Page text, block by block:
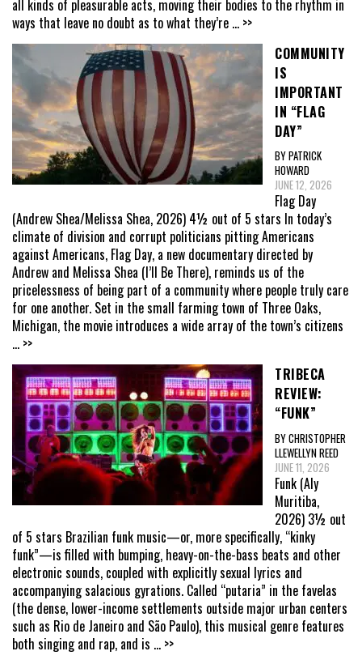
all kinds of pleasurable acts, moving their bodies to the rhythm in
ways that leave no doubt as to what they’re ... >>
COMMUNITY
IS
IMPORTANT
IN “FLAG
DAY”
BY PATRICK
HOWARD
JUNE 12, 2026
Flag Day
(Andrew Shea/Melissa Shea, 2026) 4½ out of 5 stars In today’s
climate of division and corrupt politicians pitting Americans
against Americans, Flag Day, a new documentary directed by
Andrew and Melissa Shea (I’ll Be There), reminds us of the
pricelessness of being part of a community where people truly care
for one another. Set in the small farming town of Three Oaks,
Michigan, the movie introduces a wide array of the town’s citizens
... >>
TRIBECA
REVIEW:
“FUNK”
BY CHRISTOPHER
LLEWELLYN REED
JUNE 11, 2026
Funk (Aly
Muritiba,
2026) 3½ out
of 5 stars Brazilian funk music—or, more specifically, “kinky
funk”—is filled with bumping, heavy-on-the-bass beats and other
electronic sounds, coupled with explicitly sexual lyrics and
accompanying salacious gyrations. Called “putaria” in the favelas
(the dense, lower-income settlements outside major urban centers
such as Rio de Janeiro and São Paulo), this musical genre features
both singing and rap, and is ... >>